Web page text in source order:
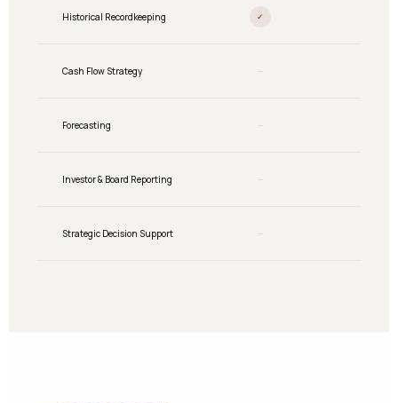
Historical Recordkeeping ✓
Cash Flow Strategy —
Forecasting —
Investor & Board Reporting —
Strategic Decision Support —